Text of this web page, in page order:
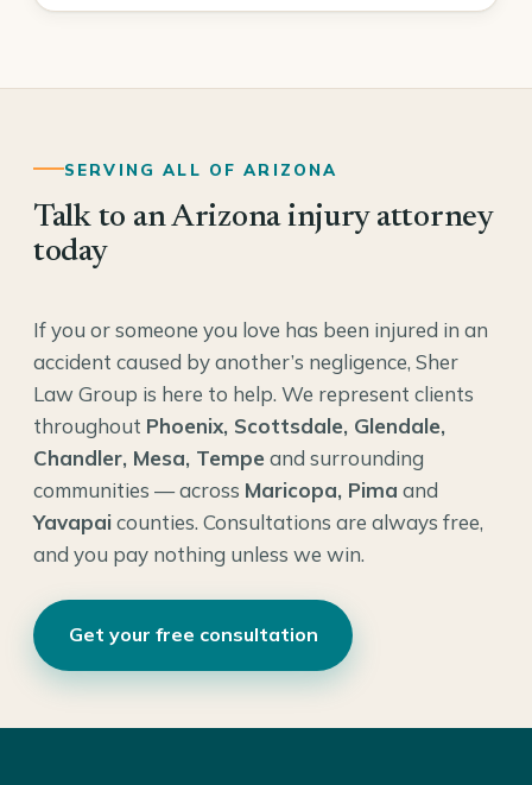
SERVING ALL OF ARIZONA
Talk to an Arizona injury attorney
today
If you or someone you love has been injured in an
accident caused by another’s negligence, Sher
Law Group is here to help. We represent clients
throughout Phoenix, Scottsdale, Glendale,
Chandler, Mesa, Tempe and surrounding
communities — across Maricopa, Pima and
Yavapaicounties. Consultations are always free,
and you pay nothing unless we win.
Get your free consultation